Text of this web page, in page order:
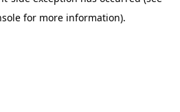
for more information).